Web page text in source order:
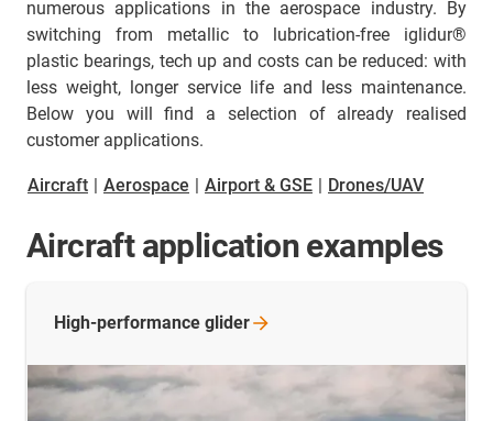
numerous applications in the aerospace industry. By
switching from metallic to lubrication-free iglidur®
plastic bearings, tech up and costs can be reduced: with
less weight, longer service life and less maintenance.
Below you will find a selection of already realised
customer applications.
Aircraft | Aerospace | Airport & GSE | Drones/UAV
Aircraft application examples
High-performance glider